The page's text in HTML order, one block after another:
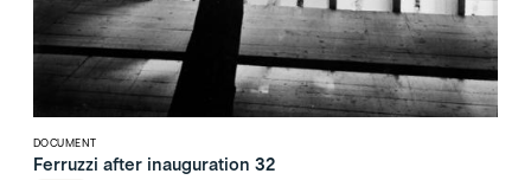
DOCUMENT
Ferruzzi after inauguration 32